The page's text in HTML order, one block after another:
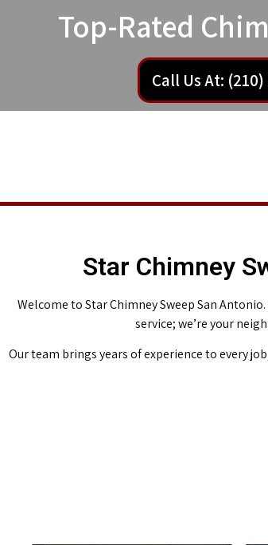
Top-Rated
Call Us At:
Star Chimney
Welcome to Star Chimney Sweep San
service; we’re your
Our team brings years of experience to every